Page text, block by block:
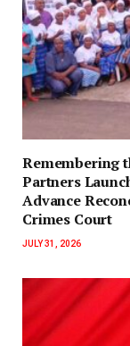
‎Remembering
Partners
Advance
Crimes Court
JULY 31, 2026